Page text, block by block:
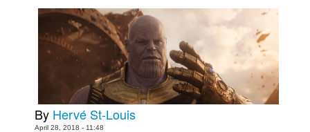
Blog
Popular Culture
Contact
People
By Hervé St-Louis
April 28, 2018 - 11:48